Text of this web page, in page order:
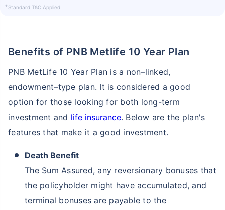
+Standard T&C Applied
Benefits of PNB Metlife 10 Year Plan
PNB MetLife 10 Year Plan is a non–linked,
endowment–type plan. It is considered a good
option for those looking for both long-term
investment and life insurance. Below are the plan's
features that make it a good investment.
Death Benefit
The Sum Assured, any reversionary bonuses that
the policyholder might have accumulated, and
terminal bonuses are payable to the